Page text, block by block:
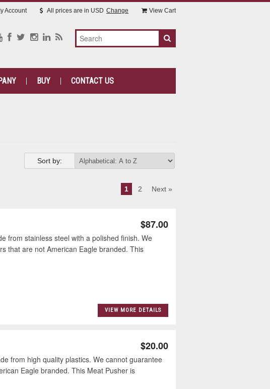
Account All prices are in USD Change View Cart
BUY CONTACT US
Sort by:
1 2 Next »
$87.00
from stainless steel with a polished finish. We
that are not American Eagle branded. This
VIEW MORE DETAILS
$20.00
from high quality plastics. We cannot guarantee
Eagle branded. This Meat Pusher is